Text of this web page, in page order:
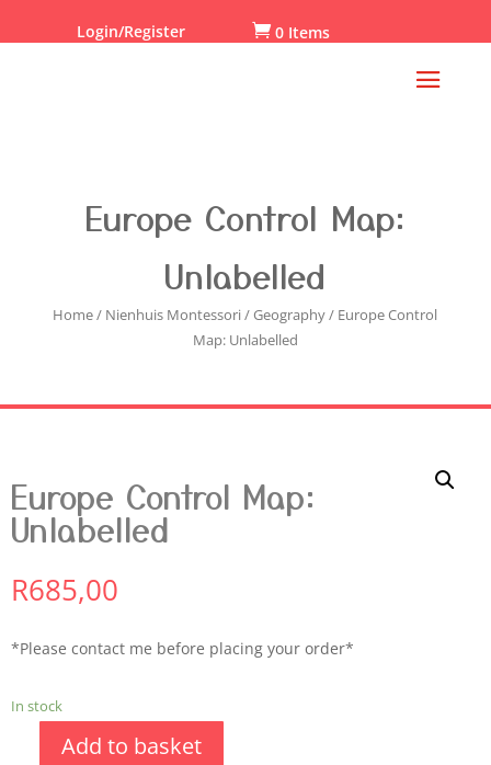
Login/Register  0 Items
Europe Control Map:
Unlabelled
Home/ Nienhuis Montessori/Geography/ Europe Control
Map: Unlabelled
Europe Control Map:
Unlabelled
R685,00
*Please contact me before placing your order*
In stock
Add to basket